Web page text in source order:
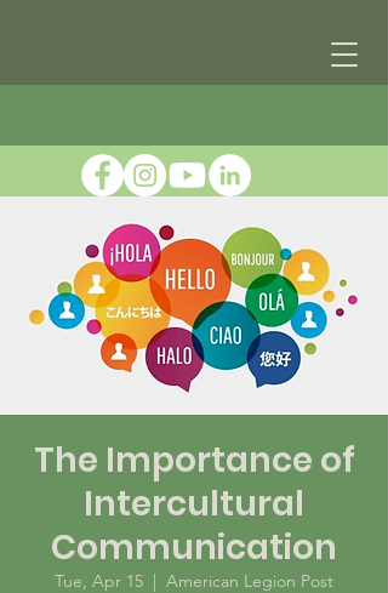
The Importance of
Intercultural
Communication
Tue, Apr 15
  |
American Legion Post